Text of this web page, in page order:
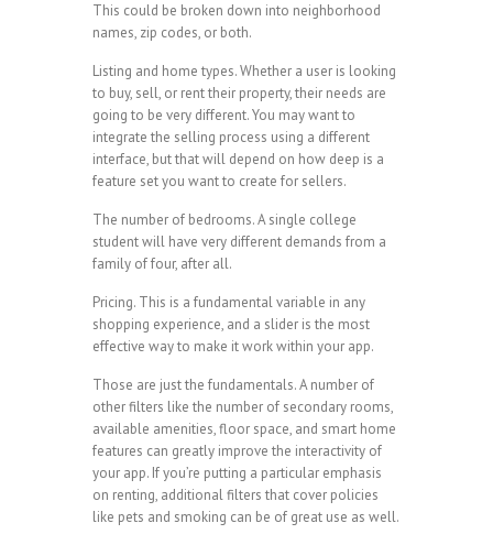
This could be broken down into neighborhood
names, zip codes, or both.
Listing and home types. Whether a user is looking
to buy, sell, or rent their property, their needs are
going to be very different. You may want to
integrate the selling process using a different
interface, but that will depend on how deep is a
feature set you want to create for sellers.
The number of bedrooms. A single college
student will have very different demands from a
family of four, after all.
Pricing. This is a fundamental variable in any
shopping experience, and a slider is the most
effective way to make it work within your app.
Those are just the fundamentals. A number of
other filters like the number of secondary rooms,
available amenities, floor space, and smart home
features can greatly improve the interactivity of
your app. If you’re putting a particular emphasis
on renting, additional filters that cover policies
like pets and smoking can be of great use as well.